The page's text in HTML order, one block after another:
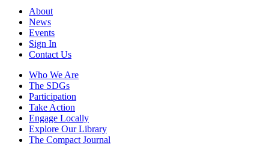
About
News
Events
Sign In
Contact Us
Who We Are
The SDGs
Participation
Take Action
Engage Locally
Explore Our Library
The Compact Journal